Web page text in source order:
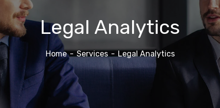
Legal Analytics
Home Services Legal Analytics